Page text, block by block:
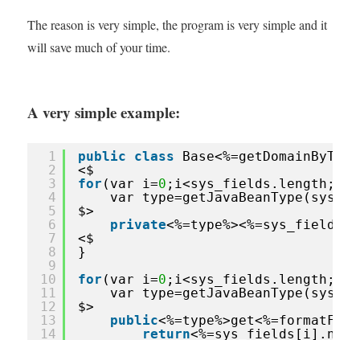
The reason is very simple, the program is very simple and it
will save much of your time.
A very simple example:
1
2
3
4
5
6
7
8
9
10
11
12
13
14
public class
<$
for (var i=0
var
$>
private
<$
}
for (var i=0
var
$>
public
return